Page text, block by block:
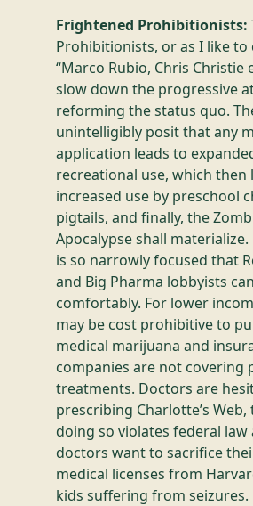
Frightened Prohibitionists:
Prohibitionists, or as I like to
“Marco Rubio, Chris Christie
slow down the progressive
reforming the status quo.
unintelligibly posit that any
application leads to
recreational use, which then
increased use by preschool
pigtails, and finally, the
Apocalypse shall
is so narrowly focused that
and Big Pharma lobbyists
comfortably. For lower
may be cost prohibitive to
medical marijuana and
companies are not covering
treatments. Doctors are
prescribing Charlotte’s Web,
doing so violates federal law
doctors want to sacrifice
medical licenses from
kids suffering from seizures.